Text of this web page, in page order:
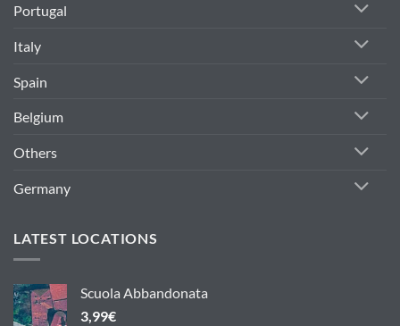
Portugal
Italy
Spain
Belgium
Others
Germany
LATEST LOCATIONS
Scuola Abbandonata
3,99€